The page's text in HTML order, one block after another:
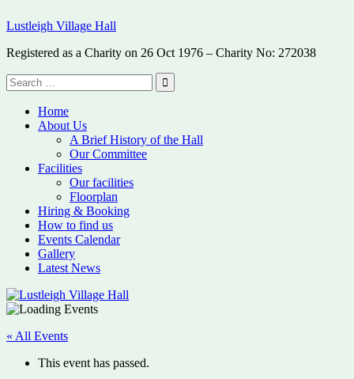
to
Lustleigh Village Hall
Registered as a Charity on 26 Oct 1976 – Charity No: 272038
Search
for:
Search
Home
About Us
A Brief History of the Hall
Our Committee
Facilities
Our facilities
Floorplan
Hiring & Booking
How to find us
Events Calendar
Gallery
Latest News
« All Events
This event has passed.